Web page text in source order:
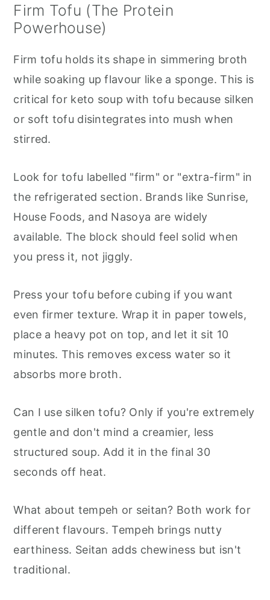
Firm Tofu (The Protein
Powerhouse)
Firm tofu holds its shape in simmering broth
while soaking up flavour like a sponge. This is
critical for keto soup with tofu because silken
or soft tofu disintegrates into mush when
stirred.
Look for tofu labelled "firm" or "extra-firm" in
the refrigerated section. Brands like Sunrise,
House Foods, and Nasoya are widely
available. The block should feel solid when
you press it, not jiggly.
Press your tofu before cubing if you want
even firmer texture. Wrap it in paper towels,
place a heavy pot on top, and let it sit 10
minutes. This removes excess water so it
absorbs more broth.
Can I use silken tofu? Only if you're extremely
gentle and don't mind a creamier, less
structured soup. Add it in the final 30
seconds off heat.
What about tempeh or seitan? Both work for
different flavours. Tempeh brings nutty
earthiness. Seitan adds chewiness but isn't
traditional.